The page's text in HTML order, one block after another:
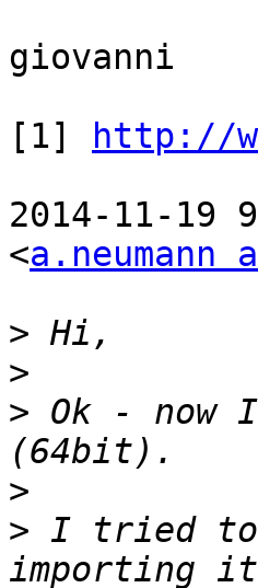
giovanni
[1]
http://
2014-11-19
<
>
>
> Ok - now
>
> I tried to